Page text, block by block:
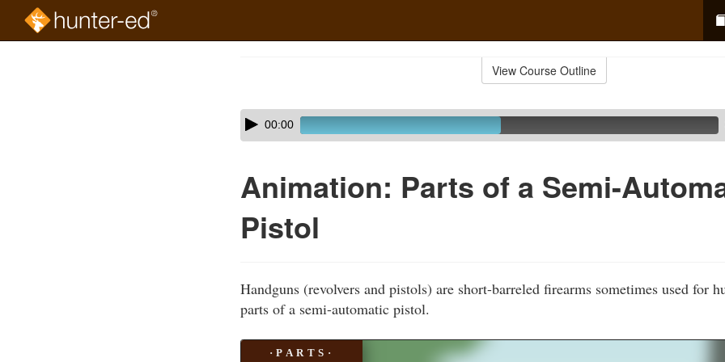
View Course Outline
Skip
audio
Audio
Player00:00
Animation: Parts of a Semi-
Pistol
Handguns (revolvers and pistols) are short-barreled firearms sometimes used for
parts of a semi-automatic pistol.